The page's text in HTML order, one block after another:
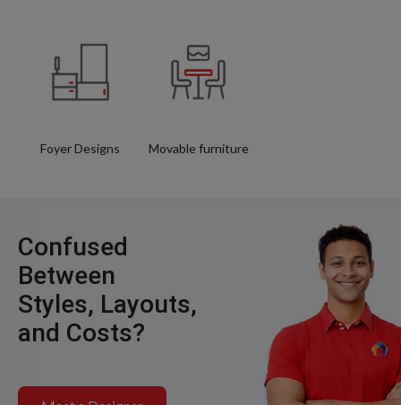
Foyer Designs Movable furniture
Confused
Between
Styles, Layouts,
and Costs?